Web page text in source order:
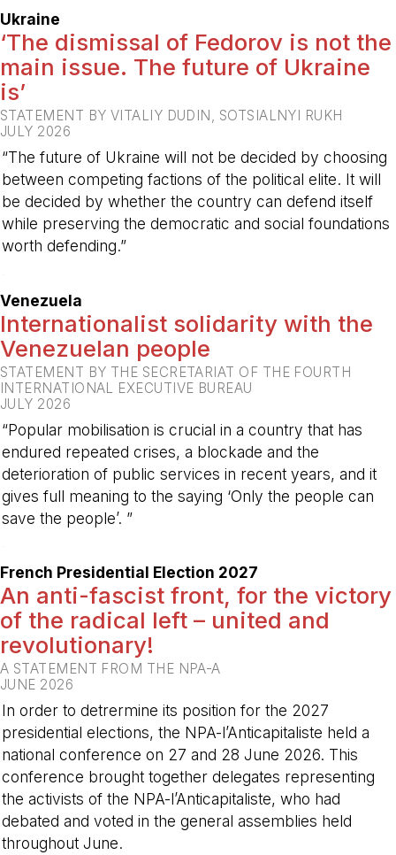
Ukraine
‘The dismissal of Fedorov is not the
main issue. The future of Ukraine
is’
STATEMENT BY VITALIY DUDIN, SOTSIALNYI RUKH
JULY 2026
“The future of Ukraine will not be decided by choosing
between competing factions of the political elite. It will
be decided by whether the country can defend itself
while preserving the democratic and social foundations
worth defending.”
Venezuela
Internationalist solidarity with the
Venezuelan people
STATEMENT BY THE SECRETARIAT OF THE FOURTH
INTERNATIONAL EXECUTIVE BUREAU
JULY 2026
“Popular mobilisation is crucial in a country that has
endured repeated crises, a blockade and the
deterioration of public services in recent years, and it
gives full meaning to the saying ‘Only the people can
save the people’. ”
French Presidential Election 2027
An anti-fascist front, for the victory
of the radical left – united and
revolutionary!
A STATEMENT FROM THE NPA-A
JUNE 2026
In order to detrermine its position for the 2027
presidential elections, the NPA-l’Anticapitaliste held a
national conference on 27 and 28 June 2026. This
conference brought together delegates representing
the activists of the NPA-l’Anticapitaliste, who had
debated and voted in the general assemblies held
throughout June.